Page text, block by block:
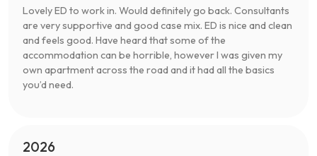
Lovely ED to work in. Would definitely go back. Consultants
are very supportive and good case mix. ED is nice and clean
and feels good. Have heard that some of the
accommodation can be horrible, however I was given my
own apartment across the road and it had all the basics
you’d need.
2026